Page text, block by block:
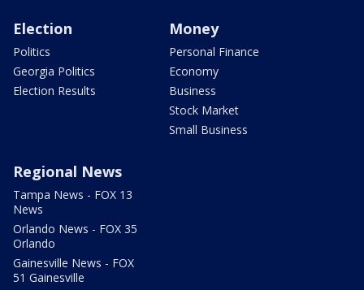
Election
Politics
Georgia Politics
Election Results
Money
Personal Finance
Economy
Business
Stock Market
Small Business
Regional News
Tampa News - FOX 13
News
Orlando News - FOX 35
Orlando
Gainesville News - FOX
51 Gainesville